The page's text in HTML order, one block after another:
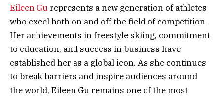
Eileen Gurepresents a new generation of athletes
who excel both on and off the field of competition.
Her achievements in freestyle skiing, commitment
to education, and success in business have
established her as a global icon. As she continues
to break barriers and inspire audiences around
the world, Eileen Gu remains one of the most